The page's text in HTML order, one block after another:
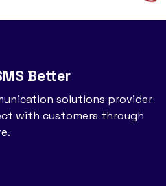
Better
solutions provider
with customers through